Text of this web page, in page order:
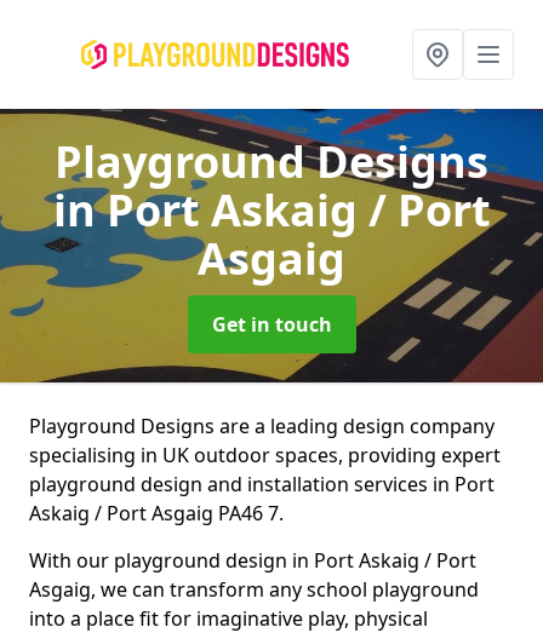
Playground Designs
in Port Askaig / Port
Asgaig
Get in touch
Playground Designs are a leading design company
specialising in UK outdoor spaces, providing expert
playground design and installation services in Port
Askaig / Port Asgaig PA46 7.
With our playground design in Port Askaig / Port
Asgaig, we can transform any school playground
into a place fit for imaginative play, physical